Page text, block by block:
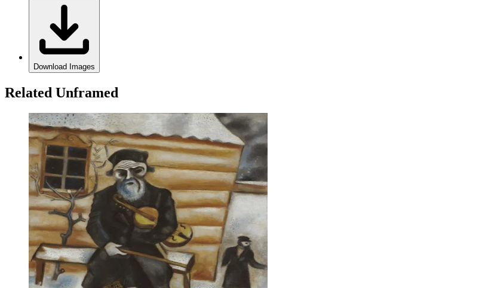
Download Images
Related Unframed